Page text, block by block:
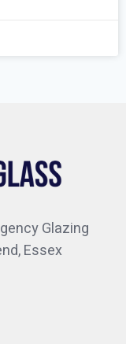
Glazing
Essex